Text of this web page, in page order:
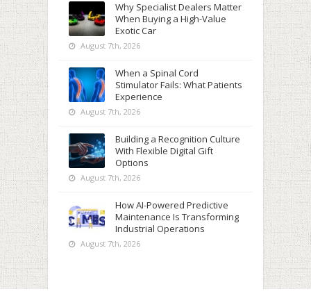
Why Specialist Dealers Matter
When Buying a High-Value
Exotic Car
August 7th, 2026
When a Spinal Cord
Stimulator Fails: What Patients
Experience
August 7th, 2026
Building a Recognition Culture
With Flexible Digital Gift
Options
August 7th, 2026
How AI-Powered Predictive
Maintenance Is Transforming
Industrial Operations
August 7th, 2026